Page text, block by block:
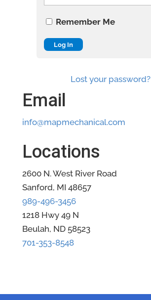
Remember Me
Lost your password?
Email
info@mapmechanical.com
Locations
2600 N. West River Road
Sanford, MI 48657
989-496-3456
1218 Hwy 49 N
Beulah, ND 58523
701-353-8548